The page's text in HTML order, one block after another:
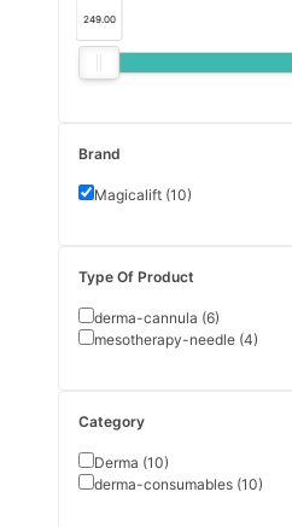
249.00
Brand
Magicalift (10)
Type Of Product
derma-cannula (6)
mesotherapy-needle (4)
Category
Derma (10)
derma-consumables (10)